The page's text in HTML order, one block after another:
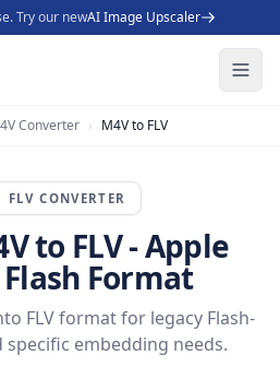
Try our newAI Image Upscaler
Converter › M4V to FLV
FLV CONVERTER
to FLV - Apple
Format
FLV format for legacy Flash-
specific embedding needs.